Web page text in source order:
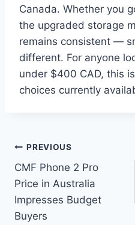
Canada. Whether you
the upgraded storage
remains consistent —
different. For anyone
under $400 CAD, this
choices currently
Post
navigation
PREVIOUS
CMF Phone 2 Pro
Price in Australia
Impresses Budget
Buyers